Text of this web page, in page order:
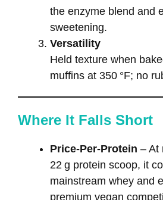
the enzyme blend and
sweetening.
Versatility
Held texture when
muffins at 350 °F; no
Where It Falls Short
Price‑Per‑Protein – At
22 g protein scoop, it
mainstream whey and
premium vegan